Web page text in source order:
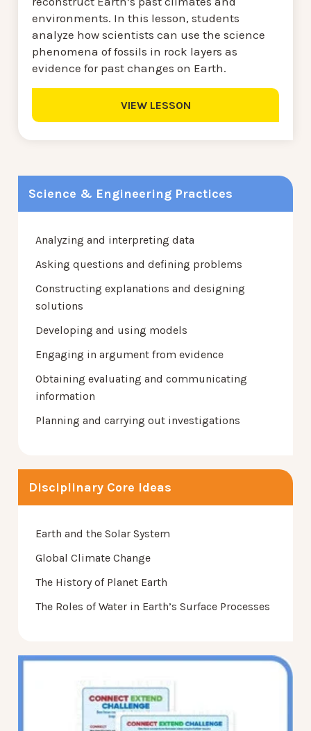
Science & Engineering Practices
Analyzing and interpreting data
Asking questions and defining problems
Constructing explanations and designing
solutions
Developing and using models
Engaging in argument from evidence
Obtaining evaluating and communicating
information
Planning and carrying out investigations
Disciplinary Core Ideas
Earth and the Solar System
Global Climate Change
The History of Planet Earth
The Roles of Water in Earth’s Surface Processes
environments. In this lesson, students
analyze how scientists can use the science
phenomena of fossils in rock layers as
evidence for past changes on Earth.
VIEW LESSON